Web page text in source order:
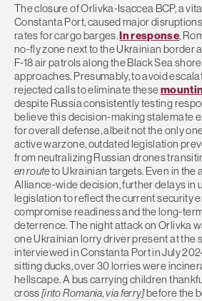
The closure of Orlivka-Isaccea BCP, a
Constanta Port, caused major
rates for cargo barges.In response,
no-fly zone next to the Ukrainian border
F-18 air patrols along the Black Sea
approaches. Presumably, to avoid
rejected calls to eliminate these
despite Russia consistently testing
believe this decision-making stalemate
for overall defense, albeit not the only
active warzone, outdated legislation
from neutralizing Russian drones
en routeto Ukrainian targets. Even in the
Alliance-wide decision, further delays in
legislation to reflect the current security
compromise readiness and the long-
deterrence. The night attack on Orlivka
one Ukrainian lorry driver present at the
interviewed in Constanta Port in July
sitting ducks, over 30 lorries were
hellscape. A bus carrying children
cross[into Romania, via ferry]before the